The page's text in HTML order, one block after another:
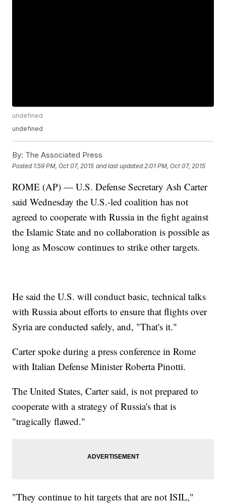
undefined
undefined
By: The Associated Press
Posted 1:59 PM, Oct 07, 2015 and last updated 2:01 PM, Oct 07, 2015
ROME (AP) — U.S. Defense Secretary Ash Carter
said Wednesday the U.S.-led coalition has not
agreed to cooperate with Russia in the fight against
the Islamic State and no collaboration is possible as
long as Moscow continues to strike other targets.
He said the U.S. will conduct basic, technical talks
with Russia about efforts to ensure that flights over
Syria are conducted safely, and, "That's it."
Carter spoke during a press conference in Rome
with Italian Defense Minister Roberta Pinotti.
The United States, Carter said, is not prepared to
cooperate with a strategy of Russia's that is
"tragically flawed."
"They continue to hit targets that are not ISIL,"